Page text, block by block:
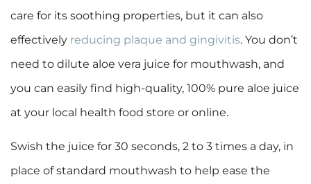
care for its soothing properties, but it can also
effectively reducing plaque and gingivitis. You don’t
need to dilute aloe vera juice for mouthwash, and
you can easily find high-quality, 100% pure aloe juice
at your local health food store or online.
Swish the juice for 30 seconds, 2 to 3 times a day, in
place of standard mouthwash to help ease the